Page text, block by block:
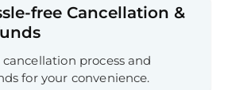
free Cancellation &
cancellation process and
for your convenience.